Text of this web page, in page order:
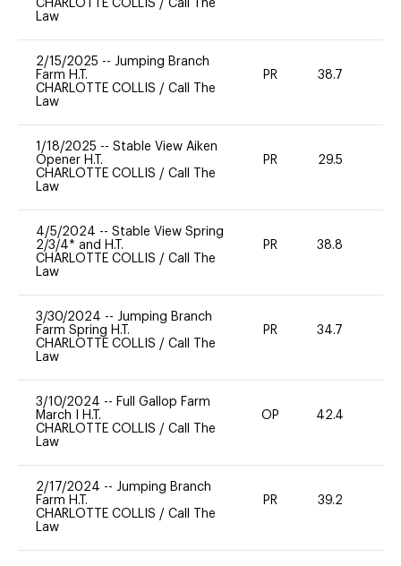
CHARLOTTE COLLIS / Call The
Law
2/15/2025 -- Jumping Branch
Farm H.T.
CHARLOTTE COLLIS / Call The
Law
PR 38.7
1/18/2025 -- Stable View Aiken
Opener H.T.
CHARLOTTE COLLIS / Call The
Law
PR 29.5
4/5/2024 -- Stable View Spring
2/3/4* and H.T.
CHARLOTTE COLLIS / Call The
Law
PR 38.8
3/30/2024 -- Jumping Branch
Farm Spring H.T.
CHARLOTTE COLLIS / Call The
Law
PR 34.7
3/10/2024 -- Full Gallop Farm
March I H.T.
CHARLOTTE COLLIS / Call The
Law
OP 42.4
2/17/2024 -- Jumping Branch
Farm H.T.
CHARLOTTE COLLIS / Call The
Law
PR 39.2